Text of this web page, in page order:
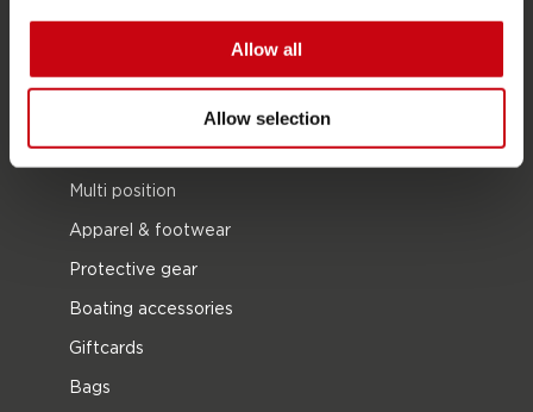
Allow all
Allow selection
Kneeboarding
Multi position
Apparel & footwear
Protective gear
Boating accessories
Giftcards
Bags